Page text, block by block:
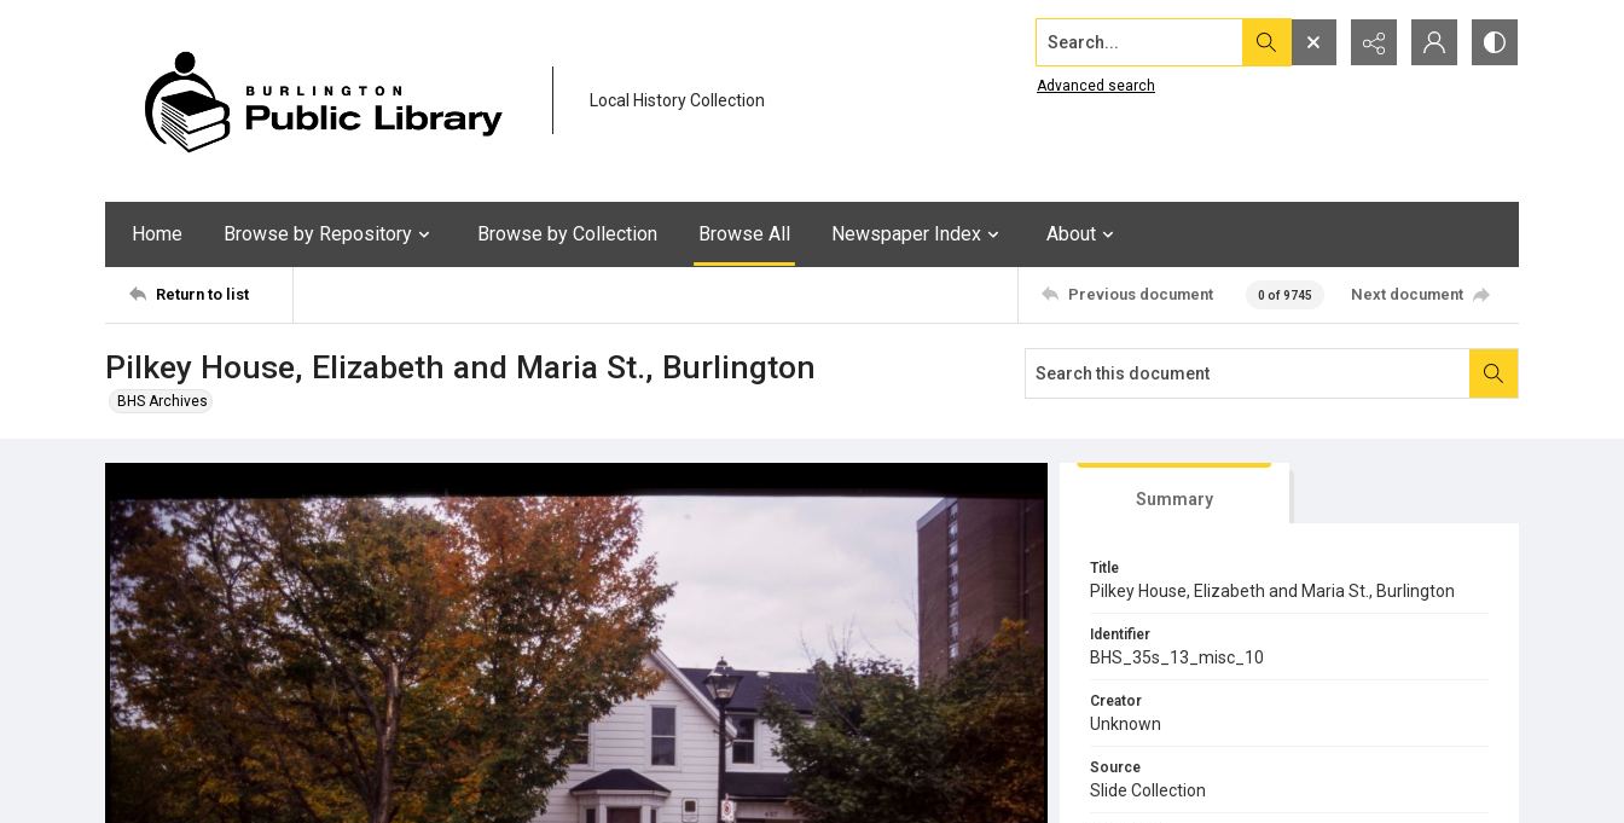
Local History Collection
Search...
Advanced search
Home Browse by Repository Browse by Collection Browse All Newspaper Index About
Return to list Previous document 0 of 9745 Next document
Pilkey House, Elizabeth and Maria St., Burlington
BHS Archives
Summary
Title
Pilkey House, Elizabeth and Maria St., Burlington
Identifier
BHS_35s_13_misc_10
Creator
Unknown
Source
Slide Collection